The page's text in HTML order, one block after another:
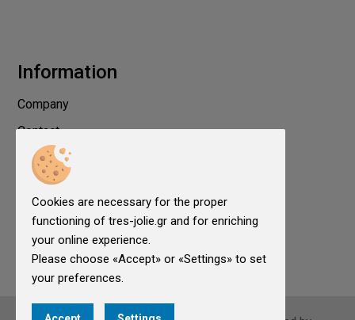
Information
Company
Contact
Privacy
Terms of use
Cookies Settings
Cookies are necessary for the proper
functioning of tres-jolie.gr and for enriching
your online experience.
Please choose «Accept» or «Settings» to set
your preferences.